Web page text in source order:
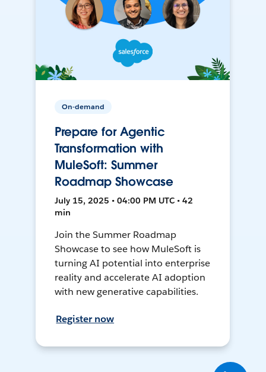
On-demand
Prepare for Agentic
Transformation with
MuleSoft: Summer
Roadmap Showcase
July 15, 2025 • 04:00 PM UTC • 42
min
Join the Summer Roadmap
Showcase to see how MuleSoft is
turning AI potential into enterprise
reality and accelerate AI adoption
with new generative capabilities.
Register now